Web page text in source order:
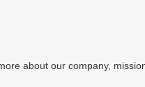
about our company,